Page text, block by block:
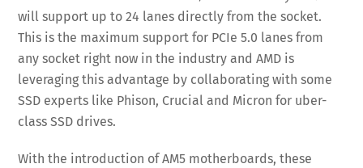
will support up to 24 lanes directly from the socket.
This is the maximum support for PCIe 5.0 lanes from
any socket right now in the industry and AMD is
leveraging this advantage by collaborating with some
SSD experts like Phison, Crucial and Micron for uber-
class SSD drives.
With the introduction of AM5 motherboards, these